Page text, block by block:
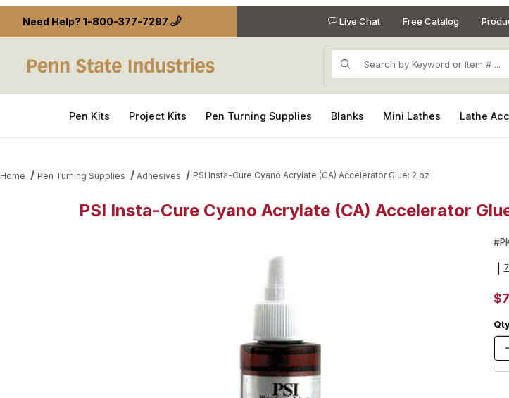
Need Help? 1-800-377-7297 Live Chat Free Catalog
Product Search
Pen Kits Project Kits Pen Turning Supplies Blanks Mini Lathes Lathe
Home Pen Turning Supplies Adhesives PSI Insta-Cure Cyano Acrylate (CA) Accelerator Glue: 2 oz
PSI Insta-Cure Cyano Acrylate (CA) Accelerator
#